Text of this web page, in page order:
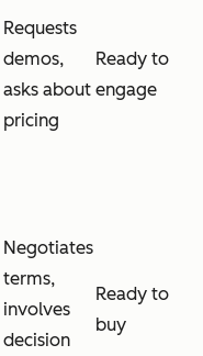
Requests
demos,
asks about
pricing
Ready to
engage
Negotiates
terms,
involves
decision
Ready to
buy